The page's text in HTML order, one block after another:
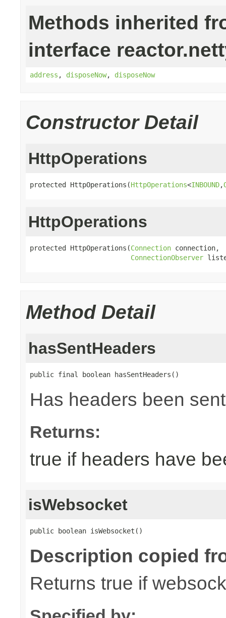
Methods inherited
interface
address , disposeNow, disposeNow
Constructor Detail
HttpOperations
protected HttpOperations(HttpOperations<INBOUND,
HttpOperations
protected HttpOperations(Connection connection,
ConnectionObserver
Method Detail
hasSentHeaders
public final boolean hasSentHeaders()
Has headers been sent
Returns:
true if headers have
isWebsocket
public boolean isWebsocket()
Description copied
Returns true if